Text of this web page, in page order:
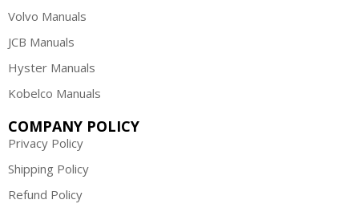
Volvo Manuals
JCB Manuals
Hyster Manuals
Kobelco Manuals
COMPANY POLICY
Privacy Policy
Shipping Policy
Refund Policy